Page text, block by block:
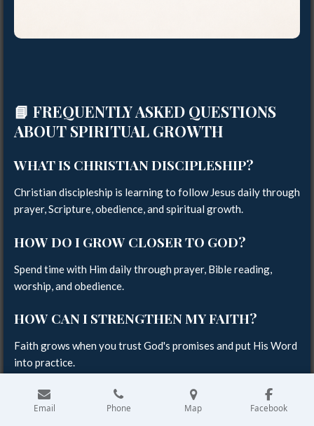
📘 FREQUENTLY ASKED QUESTIONS
ABOUT SPIRITUAL GROWTH
WHAT IS CHRISTIAN DISCIPLESHIP?
Christian discipleship is learning to follow Jesus daily through
prayer, Scripture, obedience, and spiritual growth.
HOW DO I GROW CLOSER TO GOD?
Spend time with Him daily through prayer, Bible reading,
worship, and obedience.
HOW CAN I STRENGTHEN MY FAITH?
Faith grows when you trust God's promises and put His Word
into practice.
HOW OFTEN SHOULD I PRAY?
Email Phone Map Facebook